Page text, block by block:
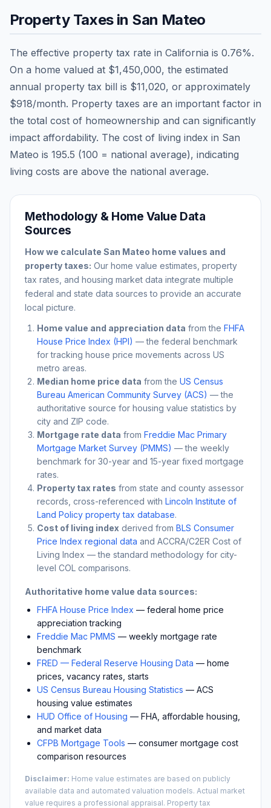
Property Taxes in San Mateo
The effective property tax rate in California is 0.76%.
On a home valued at $1,450,000, the estimated
annual property tax bill is $11,020, or approximately
$918/month. Property taxes are an important factor in
the total cost of homeownership and can significantly
impact affordability. The cost of living index in San
Mateo is 195.5 (100 = national average), indicating
living costs are above the national average.
Methodology & Home Value Data
Sources
How we calculate San Mateo home values and
property taxes: Our home value estimates, property
tax rates, and housing market data integrate multiple
federal and state data sources to provide an accurate
local picture.
Home value and appreciation data from the FHFA
House Price Index (HPI) — the federal benchmark
for tracking house price movements across US
metro areas.
Median home price data from the US Census
Bureau American Community Survey (ACS) — the
authoritative source for housing value statistics by
city and ZIP code.
Mortgage rate data from Freddie Mac Primary
Mortgage Market Survey (PMMS) — the weekly
benchmark for 30-year and 15-year fixed mortgage
rates.
Property tax rates from state and county assessor
records, cross-referenced with Lincoln Institute of
Land Policy property tax database.
Cost of living index derived from BLS Consumer
Price Index regional data and ACCRA/C2ER Cost of
Living Index — the standard methodology for city-
level COL comparisons.
Authoritative home value data sources:
FHFA House Price Index — federal home price
appreciation tracking
Freddie Mac PMMS — weekly mortgage rate
benchmark
FRED — Federal Reserve Housing Data — home
prices, vacancy rates, starts
US Census Bureau Housing Statistics — ACS
housing value estimates
HUD Office of Housing — FHA, affordable housing,
and market data
CFPB Mortgage Tools — consumer mortgage cost
comparison resources
Disclaimer: Home value estimates are based on publicly
available data and automated valuation models. Actual market
value requires a professional appraisal. Property tax